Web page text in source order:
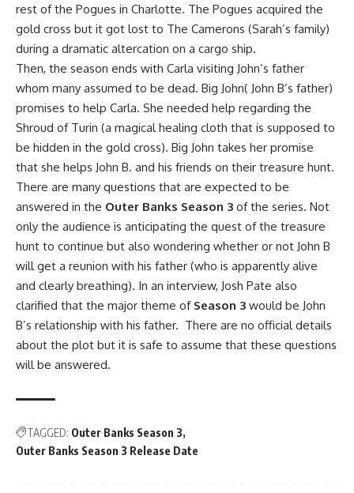
rest of the Pogues in Charlotte. The Pogues acquired the
gold cross but it got lost to The Camerons (Sarah’s family)
during a dramatic altercation on a cargo ship.
Then, the season ends with Carla visiting John’s father
whom many assumed to be dead. Big John( John B’s father)
promises to help Carla. She needed help regarding the
Shroud of Turin (a magical healing cloth that is supposed to
be hidden in the gold cross). Big John takes her promise
that she helps John B. and his friends on their treasure hunt.
There are many questions that are expected to be
answered in the Outer Banks Season 3 of the series. Not
only the audience is anticipating the quest of the treasure
hunt to continue but also wondering whether or not John B
will get a reunion with his father (who is apparently alive
and clearly breathing). In an interview, Josh Pate also
clarified that the major theme ofSeason 3 would be John
B’s relationship with his father. There are no official details
about the plot but it is safe to assume that these questions
will be answered.
TAGGED: Outer Banks Season 3
Outer Banks Season 3 Release Date